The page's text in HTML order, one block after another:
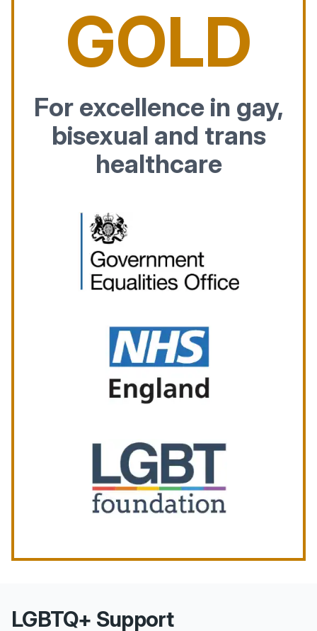
GOLD
For excellence in gay,
bisexual and trans
healthcare
LGBTQ+ Support